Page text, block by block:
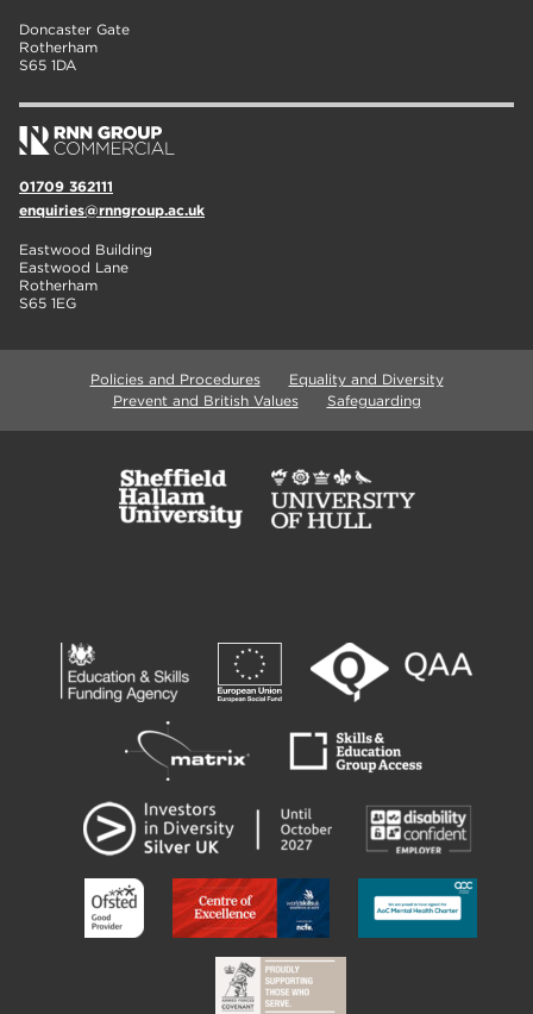
Doncaster Gate
Rotherham
S65 1DA
01709 362111
enquiries@rnngroup.ac.uk
Eastwood Building
Eastwood Lane
Rotherham
S65 1EG
Policies and Procedures
Equality and Diversity
Prevent and British Values
Safeguarding